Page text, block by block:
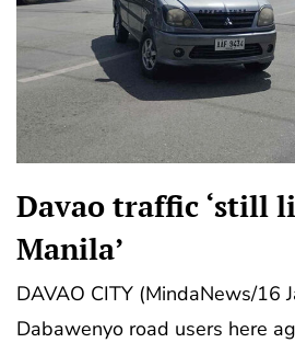
Davao traffic ‘still
Manila’
DAVAO CITY (MindaNews/16
Dabawenyo road users here